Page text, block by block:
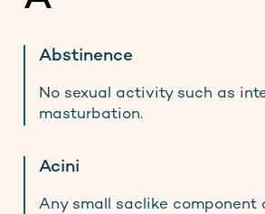
Stay up to date
Abstinence
No sexual activity such as
masturbation.
Acini
Any small saclike component